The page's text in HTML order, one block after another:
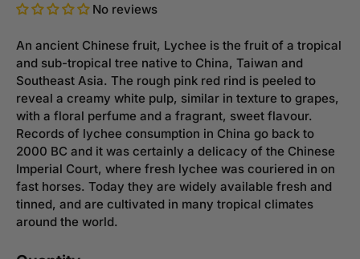
No reviews
An ancient Chinese fruit, Lychee is the fruit of a tropical
and sub-tropical tree native to China, Taiwan and
Southeast Asia. The rough pink red rind is peeled to
reveal a creamy white pulp, similar in texture to grapes,
with a floral perfume and a fragrant, sweet flavour.
Records of lychee consumption in China go back to
2000 BC and it was certainly a delicacy of the Chinese
Imperial Court, where fresh lychee was couriered in on
fast horses. Today they are widely available fresh and
tinned, and are cultivated in many tropical climates
around the world.